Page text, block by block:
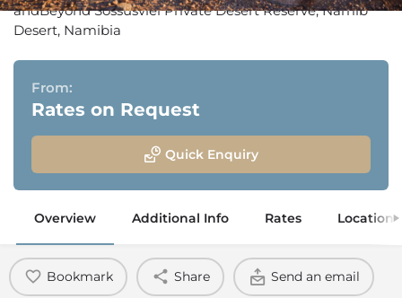
andBeyond Sossusvlei Private Desert Reserve, Namib
Desert, Namibia
From:
Rates on Request
Quick Enquiry
Overview Additional Info Rates Location
Bookmark Share Send an email